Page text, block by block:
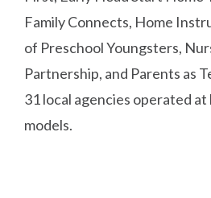
Family Connects, Home
of Preschool Youngsters,
Partnership, and Parents as
31 local agencies operated
models.